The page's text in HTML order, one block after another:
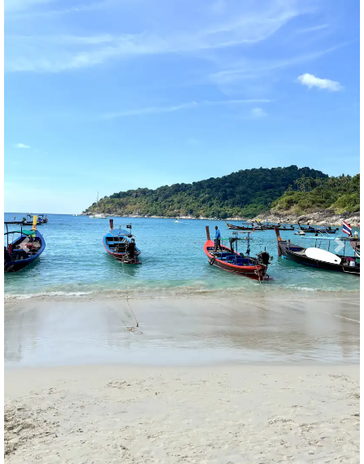
Previous